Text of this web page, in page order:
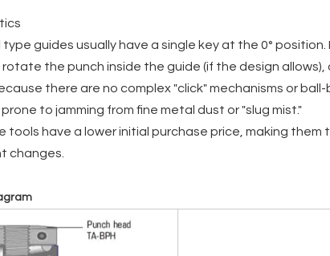
guides usually have a single key at the 0°
the punch inside the guide (if the design allows),
there are no complex "click" mechanisms or
to jamming from fine metal dust or "slug mist."
tools have a lower initial purchase price, making
changes.